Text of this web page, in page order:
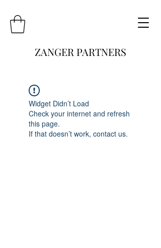
ZANGER PARTNERS
Widget Didn’t Load
Check your internet and refresh
this page.
If that doesn’t work, contact us.